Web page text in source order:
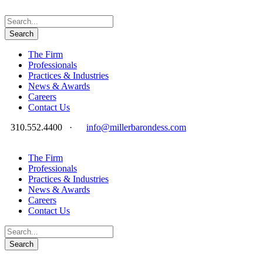
The Firm
Professionals
Practices & Industries
News & Awards
Careers
Contact Us
310.552.4400
· info@millerbarondess.com
The Firm
Professionals
Practices & Industries
News & Awards
Careers
Contact Us